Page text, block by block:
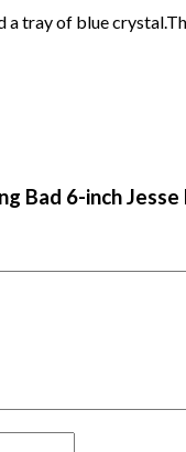
a tray of blue
Bad 6-inch